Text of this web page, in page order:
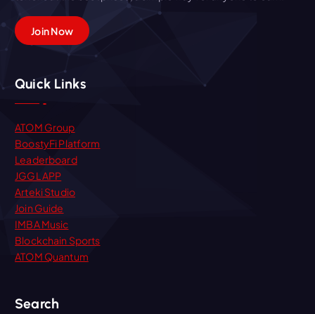
Join Now
Quick Links
ATOM Group
BoostyFi Platform
Leaderboard
JGGL APP
Arteki Studio
Join Guide
IMBA Music
Blockchain Sports
ATOM Quantum
Search